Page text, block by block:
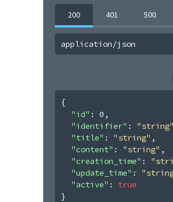
200 401 500
application/json
{
"id" : 0 ,
"identifier" : "string"
"title" : "string" ,
"content" : "string" ,
"creation_time" :
"update_time" :
"active" : true
}